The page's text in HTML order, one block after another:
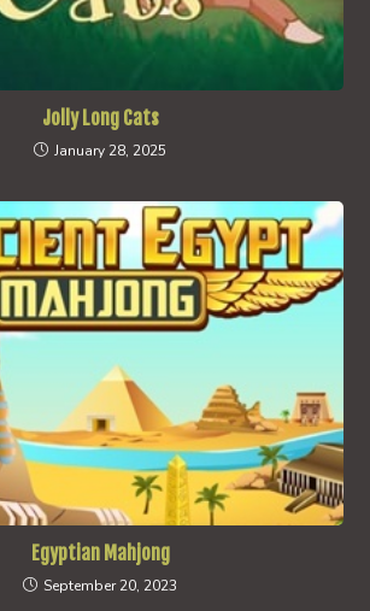
Jolly Long Cats
January 28, 2025
Egyptian Mahjong
September 20, 2023